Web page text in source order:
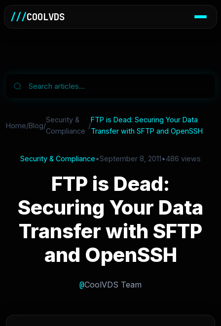
///COOLVDS
Home/Blog/
Security &
Compliance
/
FTP is Dead: Securing Your Data
Transfer with SFTP and OpenSSH
Security & Compliance•September 8, 2011•486 views
FTP is Dead:
Securing Your Data
Transfer with SFTP
and OpenSSH
@CoolVDS Team